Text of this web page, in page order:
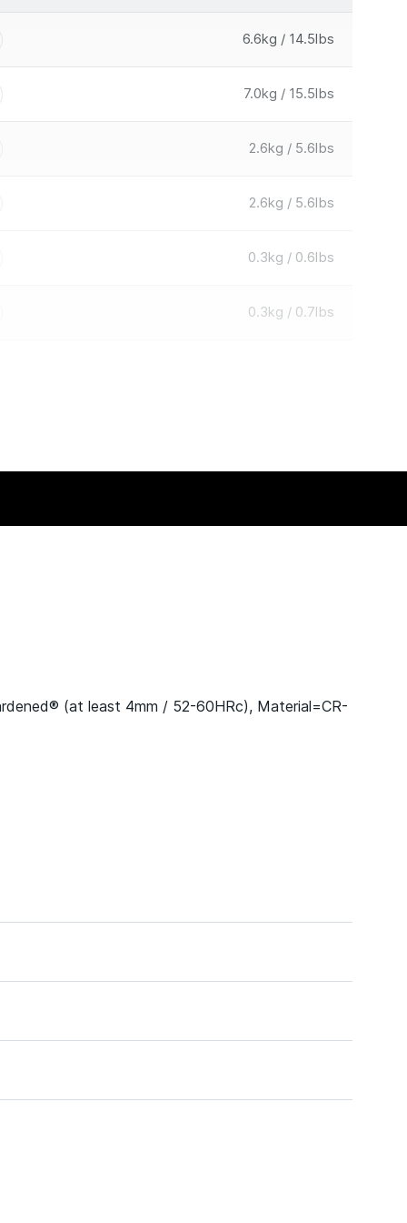
6.6kg / 14.5lbs
7.0kg / 15.5lbs
2.6kg / 5.6lbs
2.6kg / 5.6lbs
0.3kg / 0.6lbs
0.3kg / 0.7lbs
(at least 4mm / 52-60HRc), Material=CR-